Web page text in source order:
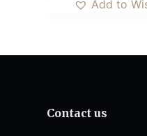
Add to
Contact us